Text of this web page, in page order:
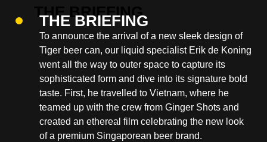
THE BRIEFING
To announce the arrival of a new sleek design of
Tiger beer can, our liquid specialist Erik de Koning
went all the way to outer space to capture its
sophisticated form and dive into its signature bold
taste. First, he travelled to Vietnam, where he
teamed up with the crew from Ginger Shots and
created an ethereal film celebrating the new look
of a premium Singaporean beer brand.